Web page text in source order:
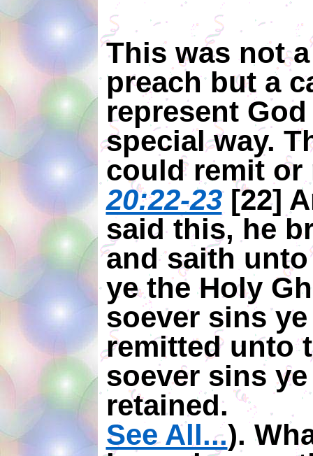
This was not
preach but a
represent
special way.
could remit or
20:22-23[22]
said this, he
and saith
ye the Holy
soever sins
remitted unto
soever sins
retained.
See All...).